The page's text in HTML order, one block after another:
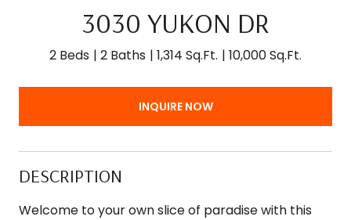
3030 YUKON DR
2 Beds 2 Baths 1,314 Sq.Ft. 10,000 Sq.Ft.
INQUIRE NOW
DESCRIPTION
Welcome to your own slice of paradise with this